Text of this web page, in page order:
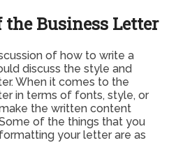
the Business Letter
of how to write a
discuss the style and
When it comes to the
in terms of fonts, style, or
the written content
of the things that you
your letter are as